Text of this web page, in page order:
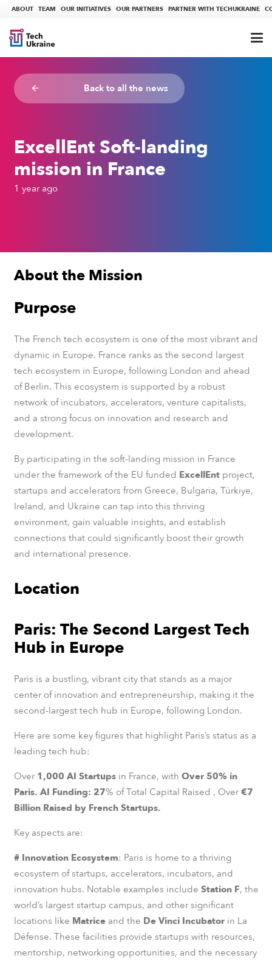
ABOUT TEAM OUR INITIATIVES OUR PARTNERS PARTNER WITH TECHUKRAINE
arrow_backward Back to all the news
ExcellEnt Soft-landing
mission in France
1 year ago
About the Mission
Purpose
The French tech ecosystem is one of the most vibrant and
dynamic in Europe​. France ranks as the second largest
tech ecosystem in Europe, following London and ahead
of Berlin. This ecosystem is supported by a robust
network of incubators, accelerators, venture capitalists,
and a strong focus on innovation and research and
development.
By participating in the soft-landing mission in France​
under the framework of the EU funded ExcellEnt project,
startups and accelerators from Greece, Bulgaria, Türkiye,
Ireland, and Ukraine can tap into this thriving
environment, gain valuable insights, and establish
connections that could significantly boost their growth
and international presence.
Location
Paris: The Second Largest Tech
Hub in Europe
Paris is a bustling, vibrant city that stands as a major
center of innovation and entrepreneurship, making it the
second-largest tech hub in Europe, following London.
Here are some key figures that highlight Paris’s status as a
leading tech hub:
Over 1,000 AI Startupsin France, with Over 50% in
Paris. AI Funding: 27% of Total Capital Raised , Over€7
Billion Raised by French Startups.
Key aspects are:
# Innovation Ecosystem: Paris is home to a thriving
ecosystem of startups, accelerators, incubators, and
innovation hubs. Notable examples include Station F, the
world’s largest startup campus, and other significant
locations like Matriceand the De Vinci Incubatorin La
Défense. These facilities provide startups with resources,
mentorship, networking opportunities, and the necessary